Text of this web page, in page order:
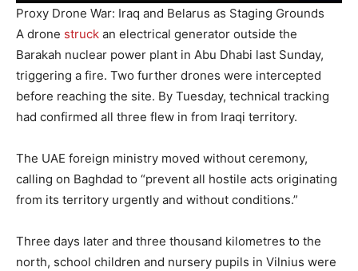
Proxy Drone War: Iraq and Belarus as Staging Grounds
A drone struck an electrical generator outside the
Barakah nuclear power plant in Abu Dhabi last Sunday,
triggering a fire. Two further drones were intercepted
before reaching the site. By Tuesday, technical tracking
had confirmed all three flew in from Iraqi territory.
The UAE foreign ministry moved without ceremony,
calling on Baghdad to “prevent all hostile acts originating
from its territory urgently and without conditions.”
Three days later and three thousand kilometres to the
north, school children and nursery pupils in Vilnius were